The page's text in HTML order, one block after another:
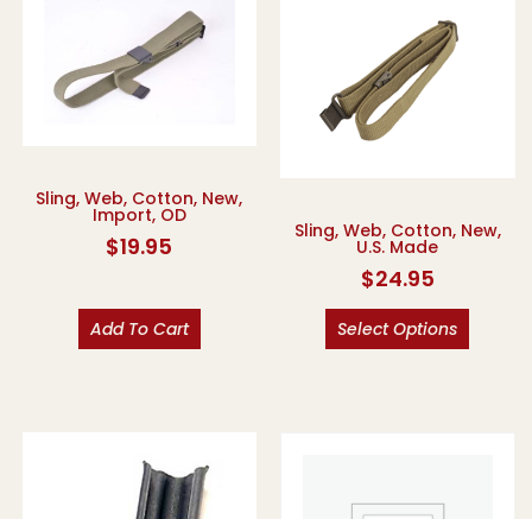
Sling, Web, Cotton, New,
Import, OD
$19.95
Add To Cart
Sling, Web, Cotton, New,
U.S. Made
$24.95
Select Options